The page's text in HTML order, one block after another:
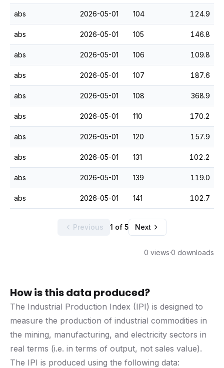
abs 2026-05-01 104 124.9
abs 2026-05-01 105 146.8
abs 2026-05-01 106 109.8
abs 2026-05-01 107 187.6
abs 2026-05-01 108 368.9
abs 2026-05-01 110 170.2
abs 2026-05-01 120 157.9
abs 2026-05-01 131 102.2
abs 2026-05-01 139 119.0
abs 2026-05-01 141 102.7
Previous 1 of 5 Next
0 views·0 downloads
How is this data produced?
The Industrial Production Index (IPI) is designed to
measure the production of industrial commodities in
the mining, manufacturing, and electricity sectors in
real terms (i.e. in terms of output, not sales value).
The IPI is produced using the following data: